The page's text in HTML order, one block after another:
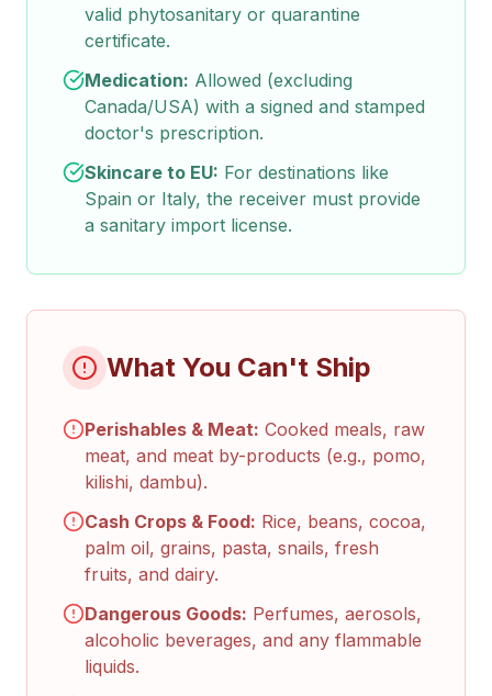
valid phytosanitary or quarantine
certificate.
Medication: Allowed (excluding
Canada/USA) with a signed and stamped
doctor's prescription.
Skincare to EU: For destinations like
Spain or Italy, the receiver must provide
a sanitary import license.
What You Can't Ship
Perishables & Meat: Cooked meals, raw
meat, and meat by-products (e.g., pomo,
kilishi, dambu).
Cash Crops & Food: Rice, beans, cocoa,
palm oil, grains, pasta, snails, fresh
fruits, and dairy.
Dangerous Goods: Perfumes, aerosols,
alcoholic beverages, and any flammable
liquids.